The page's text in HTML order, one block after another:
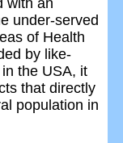
with an
under-served
of Health
by like-
the USA, it
that directly
population in